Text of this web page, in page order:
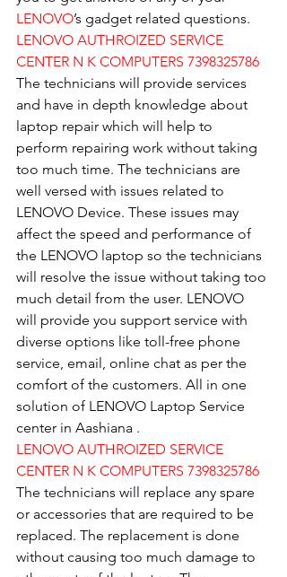
LENOVO’s gadget related questions.
LENOVO AUTHROIZED SERVICE
CENTER N K COMPUTERS 7398325786
The technicians will provide services
and have in depth knowledge about
laptop repair which will help to
perform repairing work without taking
too much time. The technicians are
well versed with issues related to
LENOVO Device. These issues may
affect the speed and performance of
the LENOVO laptop so the technicians
will resolve the issue without taking too
much detail from the user. LENOVO
will provide you support service with
diverse options like toll-free phone
service, email, online chat as per the
comfort of the customers. All in one
solution of LENOVO Laptop Service
center in Aashiana .
LENOVO AUTHROIZED SERVICE
CENTER N K COMPUTERS 7398325786
The technicians will replace any spare
or accessories that are required to be
replaced. The replacement is done
without causing too much damage to